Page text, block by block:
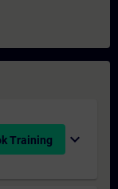
Training expand_more